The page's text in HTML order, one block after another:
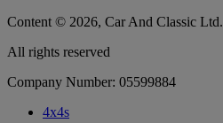
Content © 2026, Car And Classic Ltd.
All rights reserved
Company Number: 05599884
4x4s